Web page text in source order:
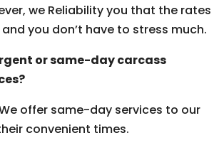
we Reliability you that the rates
you don’t have to stress much.
or same-day carcass
offer same-day services to our
convenient times.